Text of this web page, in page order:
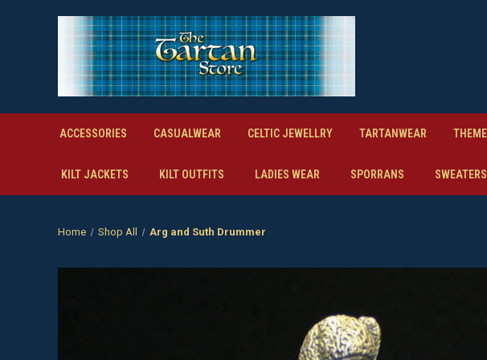
ACCESSORIES CASUALWEAR CELTIC JEWELLRY TARTANWEAR
KILT JACKETS KILT OUTFITS LADIES WEAR SPORRANS SWEATERS
Home Shop All Arg and Suth Drummer